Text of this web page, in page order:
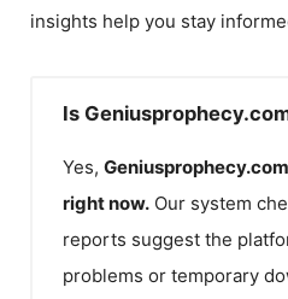
insights help you stay
Is
Yes, Geniusprophecy.com
right now. Our system
reports suggest the
problems or temporary